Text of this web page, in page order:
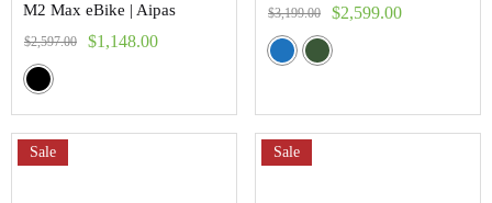
M2 Max eBike | Aipas
$2,597.00 $1,148.00
$3,199.00 $2,599.00
Sale Sale